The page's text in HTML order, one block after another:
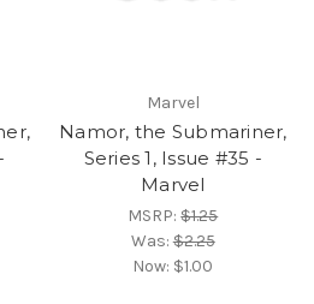
Marvel
Namor, the Submariner,
Series 1, Issue #35 -
Marvel
MSRP:$1.25
Was:$2.25
Now: $1.00